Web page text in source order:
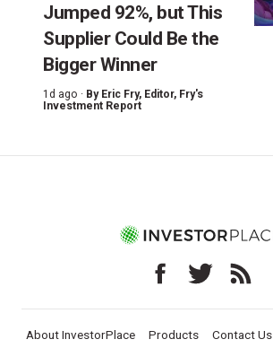
Jumped 92%, but This
Supplier Could Be the
Bigger Winner
1d ago · By Eric Fry, Editor, Fry's
Investment Report
About InvestorPlace Products Contact Us